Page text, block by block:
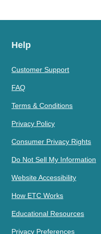
Help
Customer Support
FAQ
Terms & Conditions
Privacy Policy
Consumer Privacy Rights
Do Not Sell My Information
Website Accessibility
How ETC Works
Educational Resources
Privacy Preferences